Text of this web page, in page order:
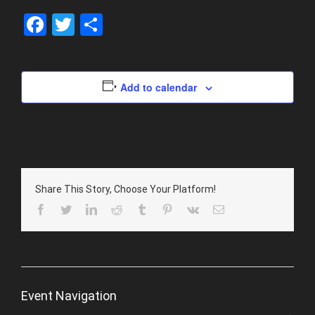
Facebook
Twitter
Add to calendar
Share This Story, Choose Your Platform!
Facebook
TwitterLinkedInReddit Tumblr Pinterest
Vk Email
Event Navigation